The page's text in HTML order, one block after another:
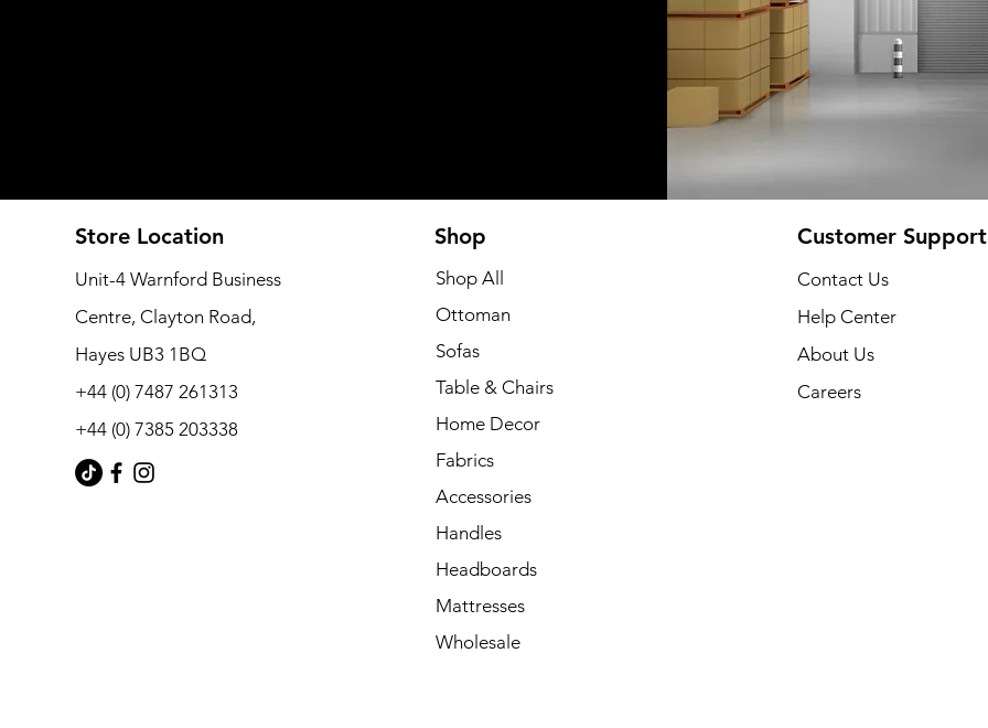
Store Location
Unit-4 Warnford Business
Centre, Clayton Road,
Hayes UB3 1BQ
+44 (0) 7487 261313
+44 (0) 7385 203338
Shop
Shop All
Ottoman
Sofas
Table & Chairs
Home Decor
Fabrics
Accessories
Handles
Headboards
Mattresses
Wholesale
Customer Support
Contact Us
Help Center
About Us
Careers